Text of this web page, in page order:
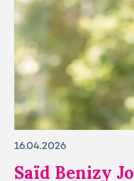
16.04.2026
Saïd Benizy